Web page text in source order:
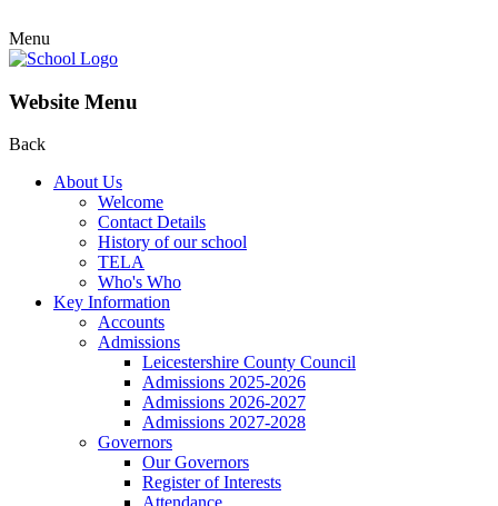
Menu
Website Menu
Back
About Us
Welcome
Contact Details
History of our school
TELA
Who's Who
Key Information
Accounts
Admissions
Leicestershire County Council
Admissions 2025-2026
Admissions 2026-2027
Admissions 2027-2028
Governors
Our Governors
Register of Interests